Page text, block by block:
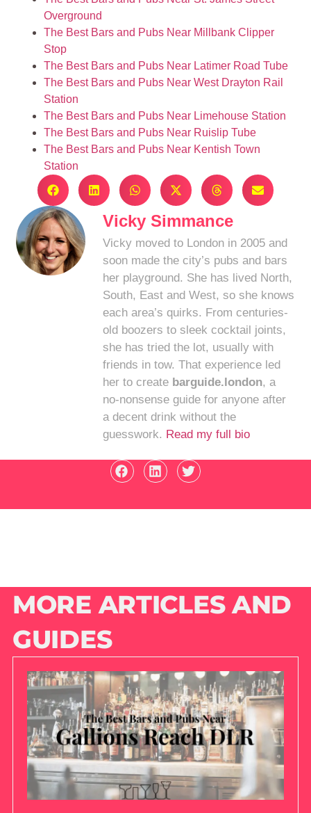
Overground
The Best Bars and Pubs Near Millbank Clipper
Stop
The Best Bars and Pubs Near Latimer Road Tube
The Best Bars and Pubs Near West Drayton Rail
Station
The Best Bars and Pubs Near Limehouse Station
The Best Bars and Pubs Near Ruislip Tube
The Best Bars and Pubs Near Kentish Town
Station
Vicky Simmance
Vicky moved to London in 2005 and
soon made the city’s pubs and bars
her playground. She has lived North,
South, East and West, so she knows
each area’s quirks. From centuries-
old boozers to sleek cocktail joints,
she has tried the lot, usually with
friends in tow. That experience led
her to create barguide.london, a
no-nonsense guide for anyone after
a decent drink without the
guesswork. Read my full bio
MORE ARTICLES AND
GUIDES